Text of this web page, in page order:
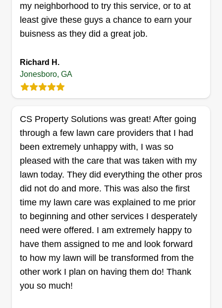
807 Dogwood Trail, Jonesboro, GA
58 jobs completed
I enjoy the outdoors and love a good day's work. I
like conversing with others to express myself and
networking. I'm a country kind of guy, so
mannerisms go a long way. I like for my work to
be neat and presentable. Also, I love my
trucku2014his name is George!
Get a Quote
Walker landscaping
my neighborhood to try this service, or to at
least give these guys a chance to earn your
buisness as they did a great job.
Richard H.
Jonesboro, GA
CS Property Solutions was great! After going
through a few lawn care providers that I had
been extremely unhappy with, I was so
pleased with the care that was taken with my
lawn today. They did everything the other pros
did not do and more. This was also the first
time my lawn care was explained to me prior
to beginning and other services I desperately
need were offered. I am extremely happy to
have them assigned to me and look forward
to how my lawn will be transformed from the
other work I plan on having them do! Thank
you so much!